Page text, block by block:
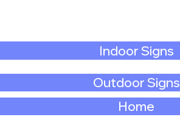
Home
Outdoor Signs
Indoor Signs